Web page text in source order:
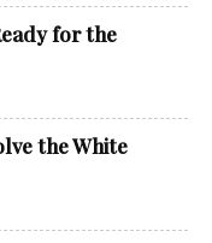
for the
the White